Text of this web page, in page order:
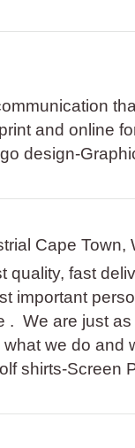
and online
design-
Cape Town,
quality, fast
important
. We are just
what we do
shirts-Screen